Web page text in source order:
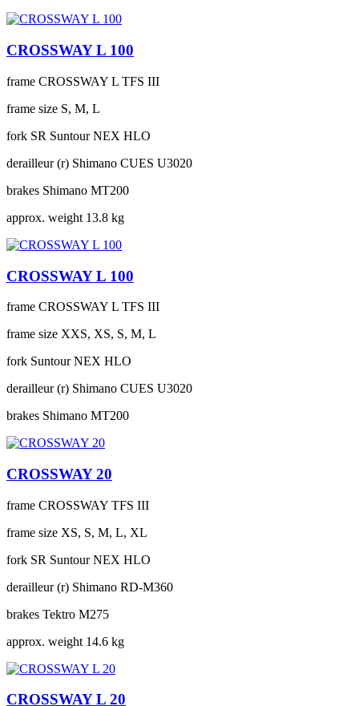
CROSSWAY L 100
frame CROSSWAY L TFS III
frame size S, M, L
fork SR Suntour NEX HLO
derailleur (r) Shimano CUES U3020
brakes Shimano MT200
approx. weight 13.8 kg
CROSSWAY L 100
frame CROSSWAY L TFS III
frame size XXS, XS, S, M, L
fork Suntour NEX HLO
derailleur (r) Shimano CUES U3020
brakes Shimano MT200
CROSSWAY 20
frame CROSSWAY TFS III
frame size XS, S, M, L, XL
fork SR Suntour NEX HLO
derailleur (r) Shimano RD-M360
brakes Tektro M275
approx. weight 14.6 kg
CROSSWAY L 20